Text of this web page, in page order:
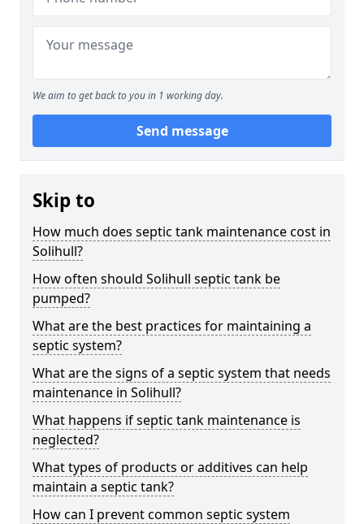
We aim to get back to you in 1 working day.
Send message
Skip to
How much does septic tank maintenance cost in
Solihull?
How often should Solihull septic tank be
pumped?
What are the best practices for maintaining a
septic system?
What are the signs of a septic system that needs
maintenance in Solihull?
What happens if septic tank maintenance is
neglected?
What types of products or additives can help
maintain a septic tank?
How can I prevent common septic system